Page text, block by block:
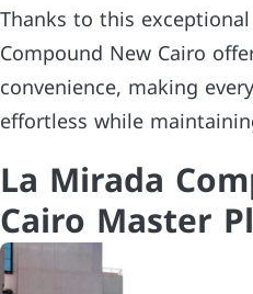
Thanks to this
Compound New Cairo
convenience, making
effortless while
La Mirada
Cairo Master